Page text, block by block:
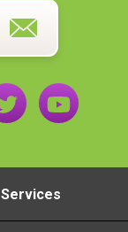
Services